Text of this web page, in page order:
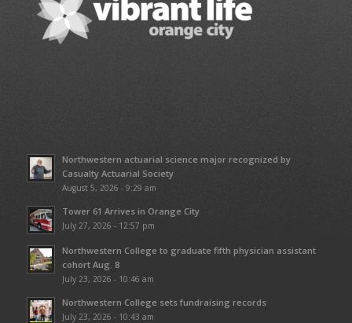
Northwestern actuarial science major recognized by
Casualty Actuarial Society
August 5, 2026 - 9:29 am
Tower 61 Arrives in Orange City
July 27, 2026 - 12:57 pm
Northwestern College to graduate fifth physician assistant
cohort Aug. 8
July 23, 2026 - 10:46 am
Northwestern College sets fundraising records
July 23, 2026 - 10:43 am